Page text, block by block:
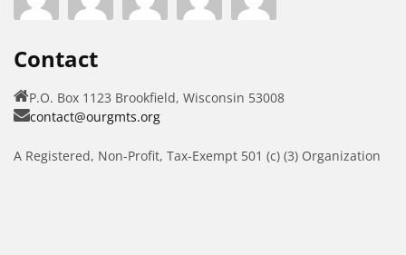
Contact
P.O. Box 1123 Brookfield, Wisconsin 53008
contact@ourgmts.org
A Registered, Non-Profit, Tax-Exempt 501 (c) (3) Organization